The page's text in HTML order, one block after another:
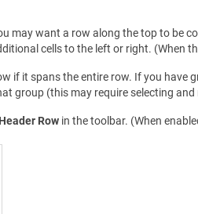
may want a row along the top to be
cells to the left or right. (When
if it spans the entire row. If you
group (this may require selecting
Row in the toolbar. (When